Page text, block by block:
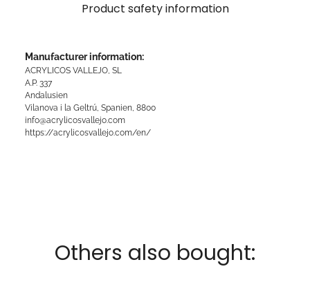
Product safety information
Manufacturer information:
ACRYLICOS VALLEJO, SL
A.P. 337
Andalusien
Vilanova i la Geltrú, Spanien, 8800
info@acrylicosvallejo.com
https://acrylicosvallejo.com/en/
Others also bought: